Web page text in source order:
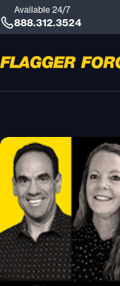
Available 24/7
888.312.3524